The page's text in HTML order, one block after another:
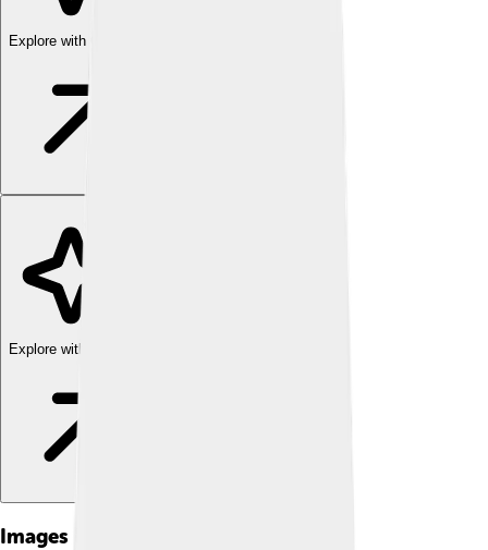
Explore with ChatDino
Explore with ChatDino
Images of Sierra Leone